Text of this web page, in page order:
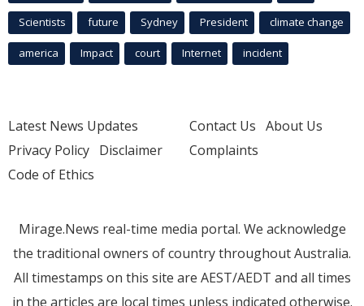
Scientists future Sydney President climate change
america Impact court Internet incident
Latest News Updates
Privacy Policy Disclaimer
Code of Ethics
Contact Us About Us
Complaints
Mirage.News real-time media portal. We acknowledge
the traditional owners of country throughout Australia.
All timestamps on this site are AEST/AEDT and all times
in the articles are local times unless indicated otherwise.